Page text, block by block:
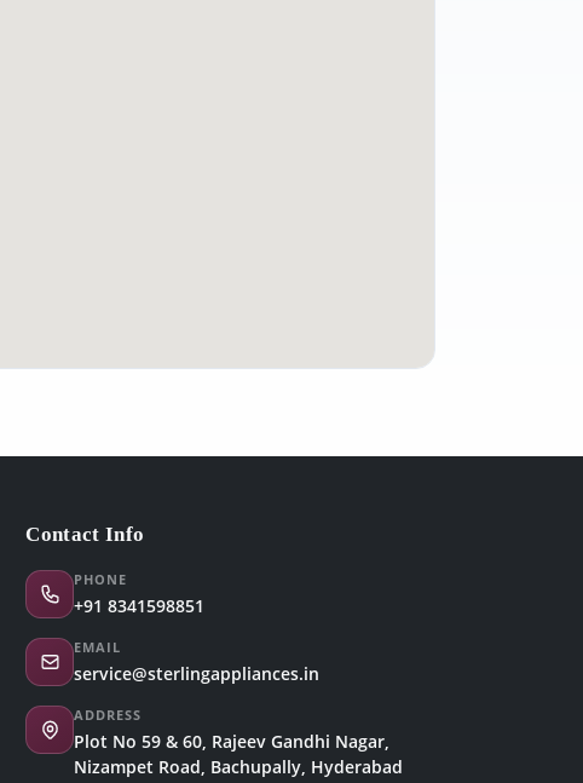
Contact Info
PHONE
+91 8341598851
EMAIL
service@sterlingappliances.in
ADDRESS
Plot No 59 & 60, Rajeev Gandhi Nagar,
Nizampet Road, Bachupally, Hyderabad